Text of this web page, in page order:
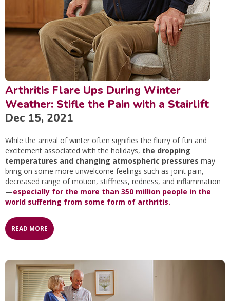
Arthritis Flare Ups During Winter
Weather: Stifle the Pain with a Stairlift
Dec 15, 2021
While the arrival of winter often signifies the flurry of fun and
excitement associated with the holidays, the dropping
temperatures and changing atmospheric pressures may
bring on some more unwelcome feelings such as joint pain,
decreased range of motion, stiffness, redness, and inflammation
—especially for the more than 350 million people in the
world suffering from some form of arthritis.
READ MORE